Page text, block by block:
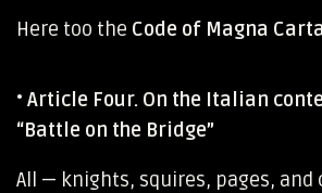
Here too the Code of Magna
• Article Four. On the Italian
“Battle on the Bridge”
All — knights, squires, pages, and